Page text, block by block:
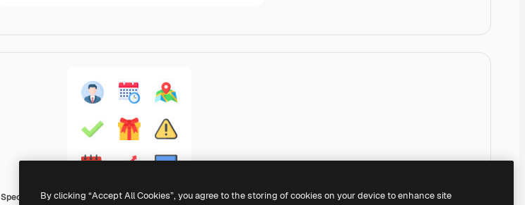
Special FlatBy clicking “Accept All Cookies”, you agree to the storing of cookies on your device to enhance site